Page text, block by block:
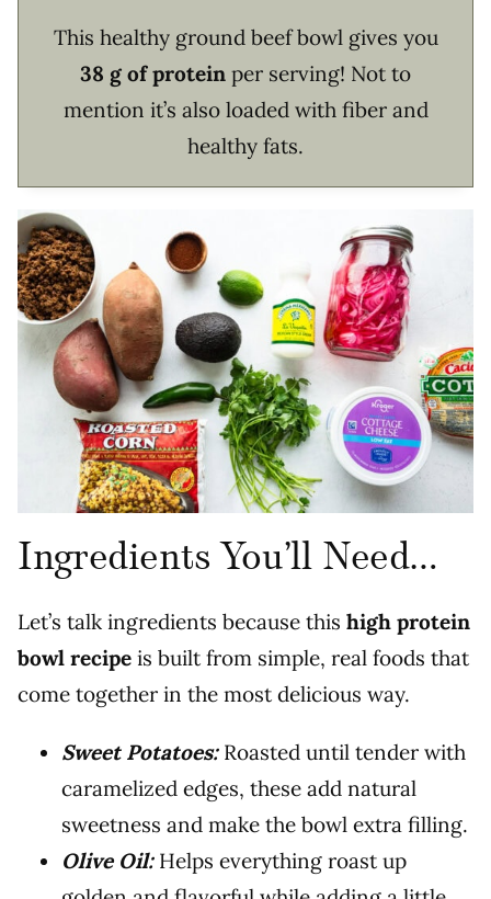
This healthy ground beef bowl gives you
38 g of protein per serving! Not to
mention it’s also loaded with fiber and
healthy fats.
Ingredients You’ll Need…
Let’s talk ingredients because this high protein
bowl recipe is built from simple, real foods that
come together in the most delicious way.
Sweet Potatoes:Roasted until tender with
caramelized edges, these add natural
sweetness and make the bowl extra filling.
Olive Oil:Helps everything roast up